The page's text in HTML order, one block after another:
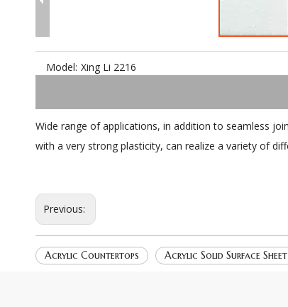
Model: Xing Li 2216
Wide range of applications, in addition to seamless
with a very strong plasticity, can realize a variety of
Previous:
Acrylic Countertops Acrylic Solid Surface Sheet